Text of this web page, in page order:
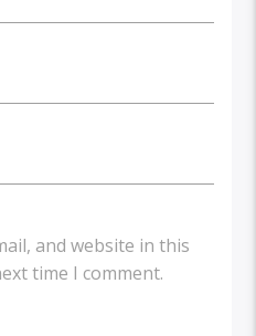
and website in this
time I comment.